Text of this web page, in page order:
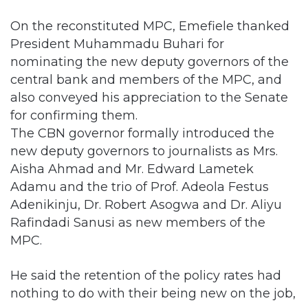
On the reconstituted MPC, Emefiele thanked
President Muhammadu Buhari for
nominating the new deputy governors of the
central bank and members of the MPC, and
also conveyed his appreciation to the Senate
for confirming them.
The CBN governor formally introduced the
new deputy governors to journalists as Mrs.
Aisha Ahmad and Mr. Edward Lametek
Adamu and the trio of Prof. Adeola Festus
Adenikinju, Dr. Robert Asogwa and Dr. Aliyu
Rafindadi Sanusi as new members of the
MPC.
He said the retention of the policy rates had
nothing to do with their being new on the job,